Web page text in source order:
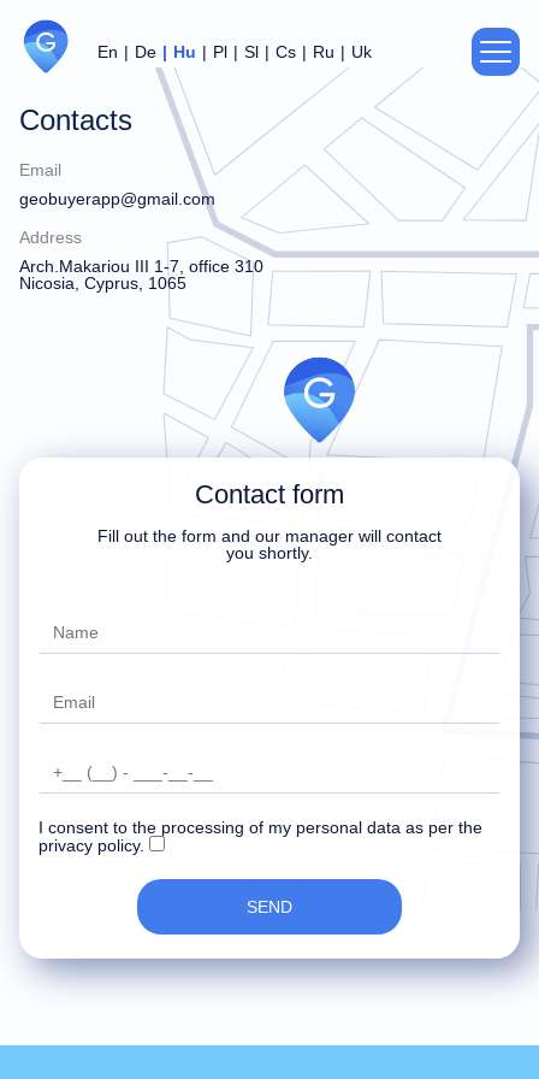
En De Hu Pl Sl Cs Ru Uk
About us
Privacy Policy
Agreement
Delete account
Contacts
Email
geobuyerapp@gmail.com
Address
Arch.Makariou III 1-7, office 310
Nicosia, Cyprus, 1065
Your data has been recorded and
An error occurred while sending data.
Contact form
Fill out the form and our manager will contact
you shortly.
I consent to the processing of my personal data as per the
privacy policy.
SEND